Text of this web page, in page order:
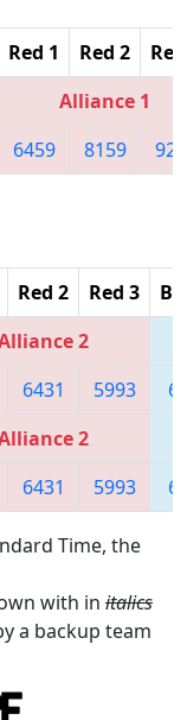
Red 1 Red 2
Alliance 1
6459
8159
Red 2 Red 3
2
6431 5993
2
6431 5993
Time, the
with in italics
a backup team